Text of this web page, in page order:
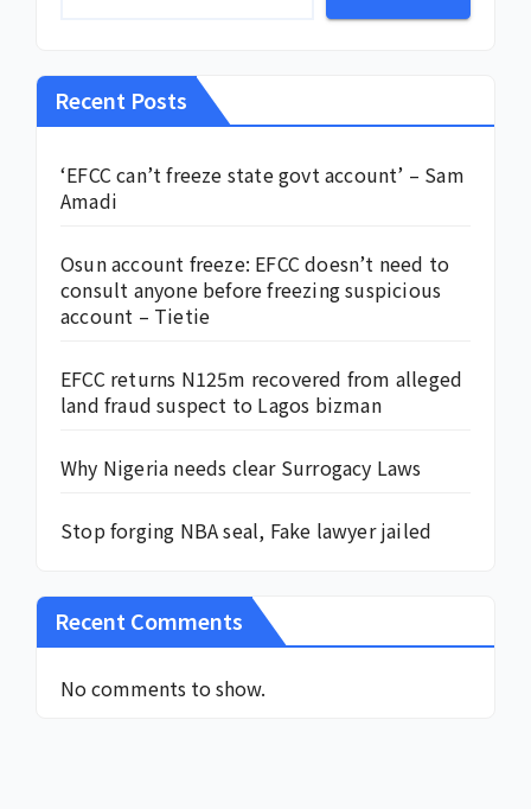
Recent Posts
‘EFCC can’t freeze state govt account’ – Sam
Amadi
Osun account freeze: EFCC doesn’t need to
consult anyone before freezing suspicious
account – Tietie
EFCC returns N125m recovered from alleged
land fraud suspect to Lagos bizman
Why Nigeria needs clear Surrogacy Laws
Stop forging NBA seal, Fake lawyer jailed
Recent Comments
No comments to show.